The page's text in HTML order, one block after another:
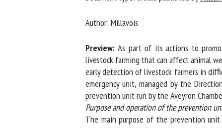
Author: Millavois
Preview:As part of its actions to
livestock farming that can affect animal
early detection of livestock farmers in
emergency unit, managed by the
prevention unit run by the Aveyron
Purpose and operation of the prevention unit
The main purpose of the prevention unit
*